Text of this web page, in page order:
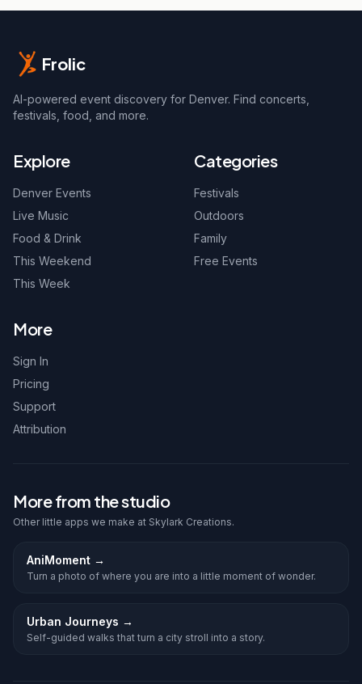
Frolic
AI-powered event discovery for Denver. Find concerts,
festivals, food, and more.
Explore
Denver Events
Live Music
Food & Drink
This Weekend
This Week
Categories
Festivals
Outdoors
Family
Free Events
More
Sign In
Pricing
Support
Attribution
More from the studio
Other little apps we make at Skylark Creations.
AniMoment →
Turn a photo of where you are into a little moment of wonder.
Urban Journeys →
Self-guided walks that turn a city stroll into a story.